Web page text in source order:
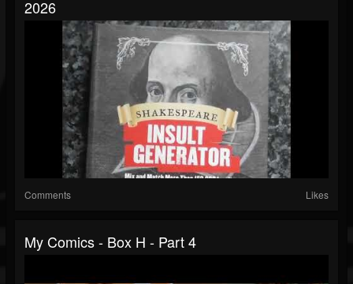
2026
Comments Likes
My Comics - Box H - Part 4